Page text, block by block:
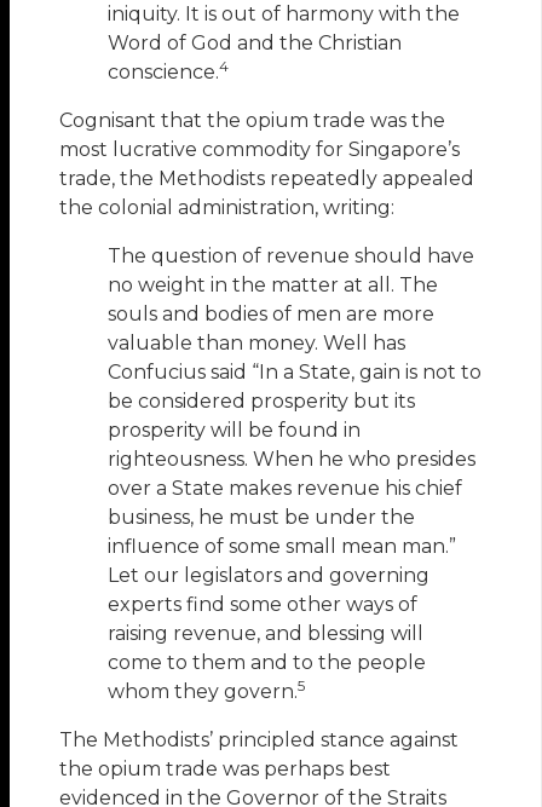
iniquity. It is out of harmony with the
Word of God and the Christian
conscience.4
Cognisant that the opium trade was the
most lucrative commodity for Singapore’s
trade, the Methodists repeatedly appealed
the colonial administration, writing:
The question of revenue should have
no weight in the matter at all. The
souls and bodies of men are more
valuable than money. Well has
Confucius said “In a State, gain is not to
be considered prosperity but its
prosperity will be found in
righteousness. When he who presides
over a State makes revenue his chief
business, he must be under the
influence of some small mean man.”
Let our legislators and governing
experts find some other ways of
raising revenue, and blessing will
come to them and to the people
whom they govern.5
The Methodists’ principled stance against
the opium trade was perhaps best
evidenced in the Governor of the Straits